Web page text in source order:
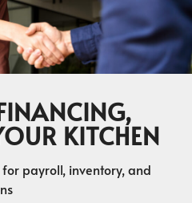
KITCHEN
for payroll, inventory, and